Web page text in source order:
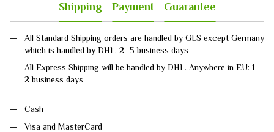
Shipping Payment Guarantee
All Standard Shipping orders are handled by GLS except Germany
which is handled by DHL. 2–5 business days
All Express Shipping will be handled by DHL. Anywhere in EU: 1–
2 business days
Cash
Visa and MasterCard